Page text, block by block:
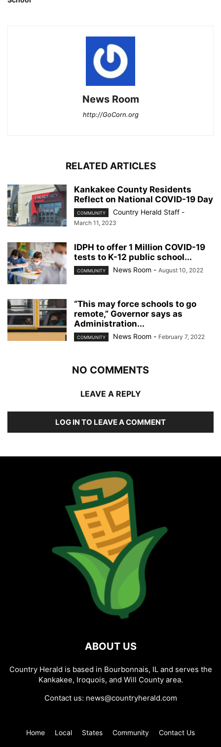
News Room
http://GoCorn.org
RELATED ARTICLES
Kankakee County Residents
Reflect on National COVID-19 Day
COMMUNITY Country Herald Staff -
March 11, 2023
IDPH to offer 1 Million COVID-19
tests to K-12 public school...
COMMUNITY News Room - August 10, 2022
“This may force schools to go
remote,” Governor says as
Administration...
COMMUNITY News Room - February 7, 2022
NO COMMENTS
LEAVE A REPLY
LOG IN TO LEAVE A COMMENT
ABOUT US
Country Herald is based in Bourbonnais, IL and serves the
Kankakee, Iroquois, and Will County area.
Contact us: news@countryherald.com
Home Local States Community Contact Us